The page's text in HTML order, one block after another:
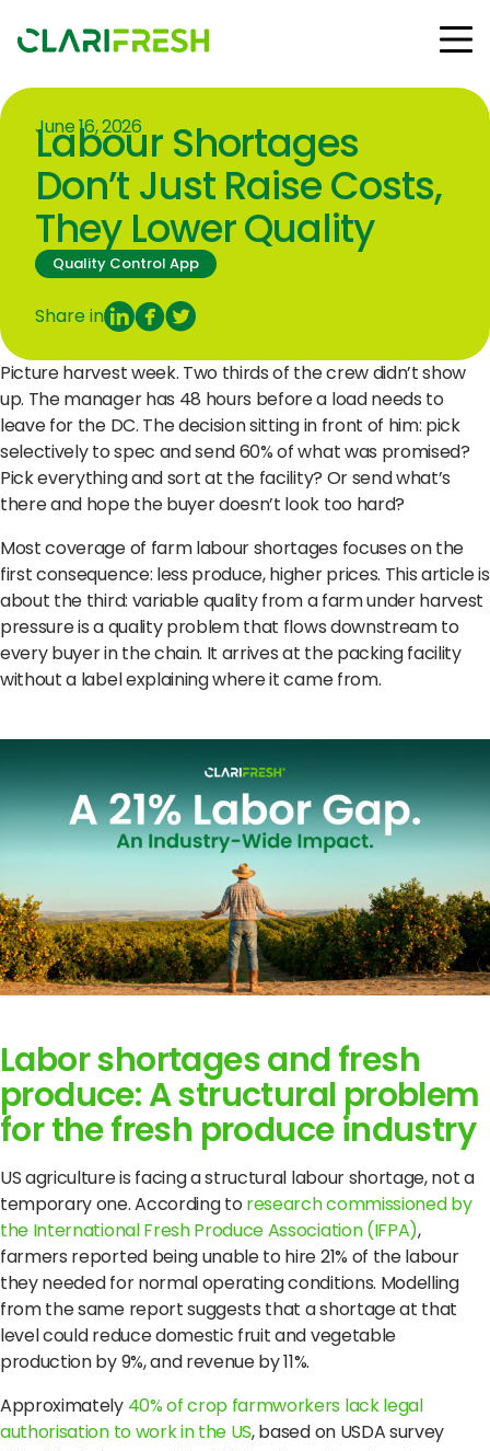
Solutions
Resources
Customers
Company
Contact Us
Follow us:
© Copyright Clarifresh 2024
Privacy Policy
June 16, 2026
Labour Shortages
Don’t Just Raise Costs,
They Lower Quality
Quality Control App
Share in
Picture harvest week. Two thirds of the crew didn’t show
up. The manager has 48 hours before a load needs to
leave for the DC. The decision sitting in front of him: pick
selectively to spec and send 60% of what was promised?
Pick everything and sort at the facility? Or send what’s
there and hope the buyer doesn’t look too hard?
Most coverage of farm labour shortages focuses on the
first consequence: less produce, higher prices. This article is
about the third: variable quality from a farm under harvest
pressure is a quality problem that flows downstream to
every buyer in the chain. It arrives at the packing facility
without a label explaining where it came from.
Labor shortages and fresh
produce: A structural problem
for the fresh produce industry
US agriculture is facing a structural labour shortage, not a
temporary one. According to research commissioned by
the International Fresh Produce Association (IFPA),
farmers reported being unable to hire 21% of the labour
they needed for normal operating conditions. Modelling
from the same report suggests that a shortage at that
level could reduce domestic fruit and vegetable
production by 9%, and revenue by 11%.
Approximately40% of crop farmworkers lack legal
authorisation to work in the US, based on USDA survey